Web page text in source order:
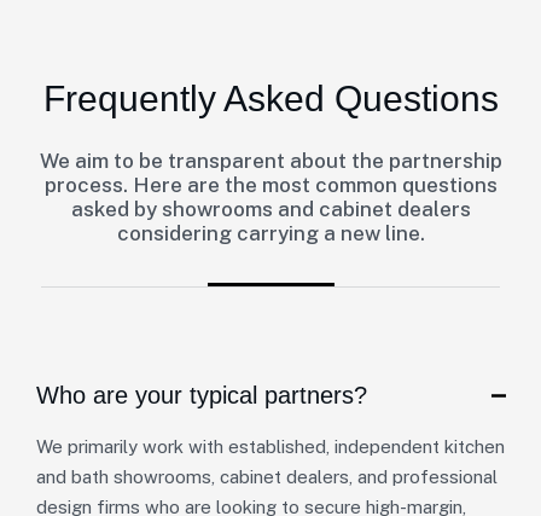
Frequently Asked Questions
We aim to be transparent about the partnership
process. Here are the most common questions
asked by showrooms and cabinet dealers
considering carrying a new line.
Who are your typical partners?
We primarily work with established, independent kitchen
and bath showrooms, cabinet dealers, and professional
design firms who are looking to secure high-margin,